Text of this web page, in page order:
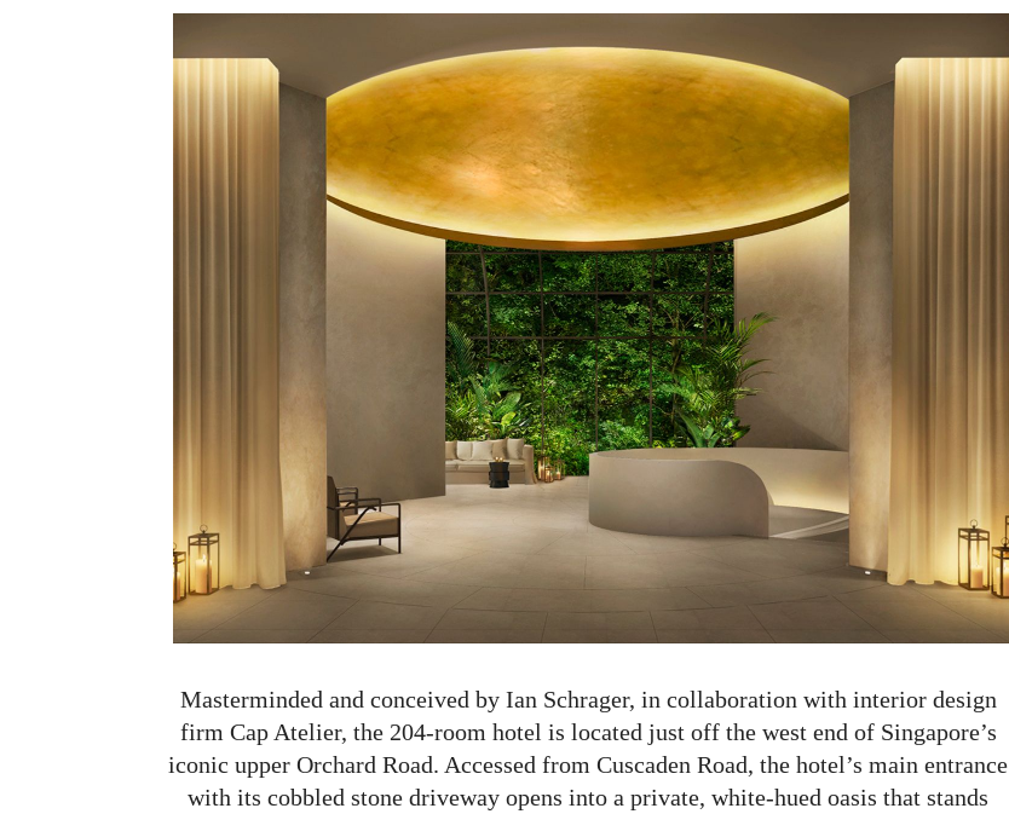
Masterminded and conceived by Ian Schrager, in collaboration with interior design
firm Cap Atelier, the 204-room hotel is located just off the west end of Singapore’s
iconic upper Orchard Road. Accessed from Cuscaden Road, the hotel’s main entrance
with its cobbled stone driveway opens into a private, white-hued oasis that stands